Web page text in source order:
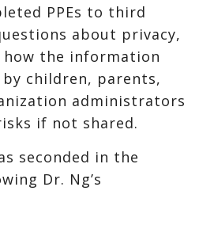
PPEs to third
about privacy,
how the information
children, parents,
administrators
if not shared.
seconded in the
Dr. Ng’s